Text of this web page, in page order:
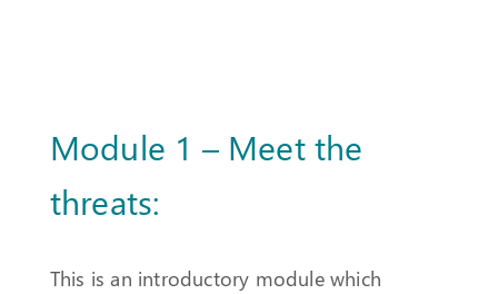
Module 1 – Meet the
threats:
This is an introductory module which